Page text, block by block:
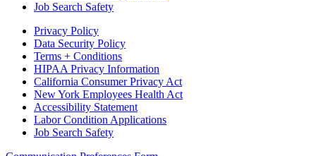
Job Search Safety
Privacy Policy
Data Security Policy
Terms + Conditions
HIPAA Privacy Information
California Consumer Privacy Act
New York Employees Health Act
Accessibility Statement
Labor Condition Applications
Job Search Safety